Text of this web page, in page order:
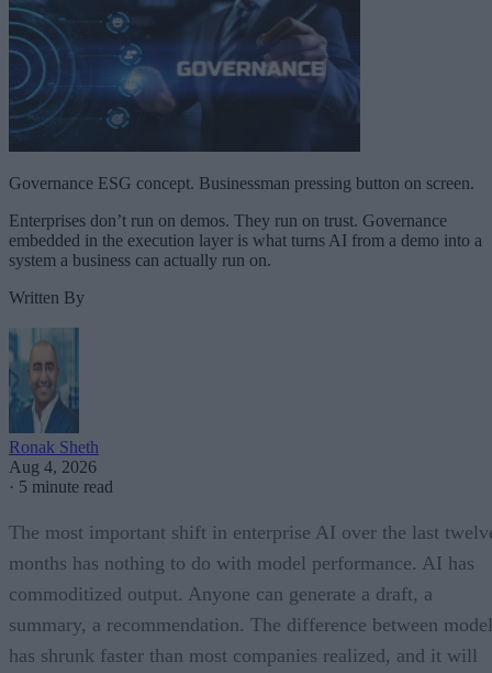
Governance ESG concept. Businessman pressing button on screen.
Enterprises don’t run on demos. They run on trust. Governance
embedded in the execution layer is what turns AI from a demo into a
system a business can actually run on.
Written By
Ronak Sheth
Aug 4, 2026
· 5 minute read
The most important shift in enterprise AI over the last
months has nothing to do with model performance. AI has
commoditized output. Anyone can generate a draft, a
summary, a recommendation. The difference between
has shrunk faster than most companies realized, and it will